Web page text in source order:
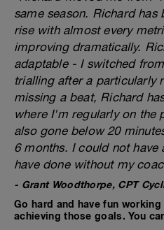
same season. Richard has
rise with almost every
improving dramatically.
adaptable - I switched
trialling after a particularly
missing a beat, Richard
where I'm regularly on the
also gone below 20
6 months. I could not have
have done without my
- Grant Woodthorpe, CPT
Go hard and have fun
achieving those goals. You